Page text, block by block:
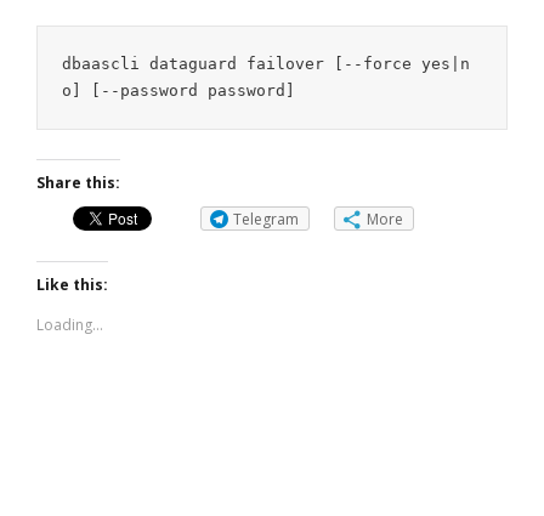
dbaascli dataguard failover [--force yes|n
o] [--password password]
Share this:
Telegram
More
Like this:
Loading...